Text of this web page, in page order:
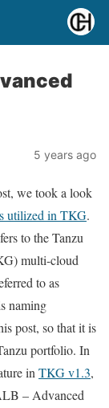
5 years ago
we took a look
utilized in TKG.
to the Tanzu
multi-cloud
to as
naming
post, so that it is
portfolio. In
in TKG v1.3,
– Advanced